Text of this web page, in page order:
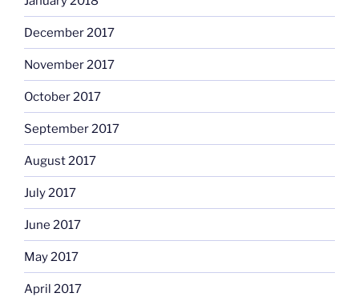
December 2017
November 2017
October 2017
September 2017
August 2017
July 2017
June 2017
May 2017
April 2017